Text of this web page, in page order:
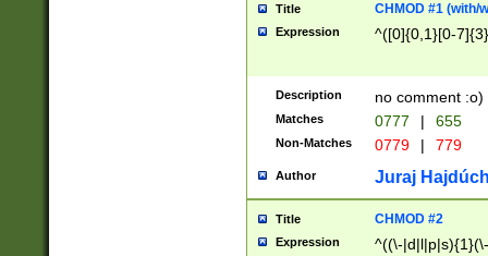
Title CHMOD #1 (with/
Expression ^([0]{0,1}[0-
Description no comment :o)
Matches 0777 | 655
Non-Matches 0779 | 779
Author Juraj
Title CHMOD #2
Expression ^((\-